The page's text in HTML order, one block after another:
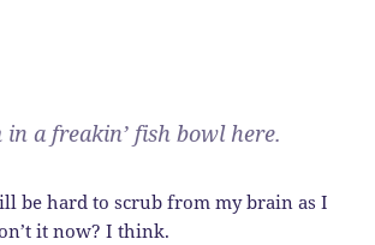
in a freakin’ fish bowl here.
be hard to scrub from my brain as I
it now? I think.